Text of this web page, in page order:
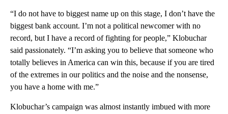
“I do not have to biggest name up on this stage, I don’t have the
biggest bank account. I’m not a political newcomer with no
record, but I have a record of fighting for people,” Klobuchar
said passionately. “I’m asking you to believe that someone who
totally believes in America can win this, because if you are tired
of the extremes in our politics and the noise and the nonsense,
you have a home with me.”
Klobuchar’s campaign was almost instantly imbued with more